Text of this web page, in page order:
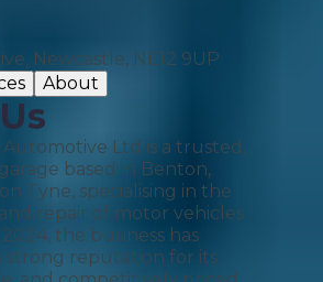
Newcastle, NE12 9UP
About
Automotive Ltd is a trusted,
based in Benton,
Tyne, specialising in the
repair of motor vehicles.
the business has
strong reputation for its